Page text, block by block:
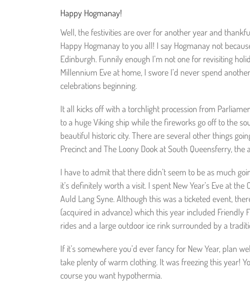
Larger
Happy Hogmanay!
Well, the festivities are over for another year and
Happy Hogmanay to you all! I say Hogmanay not
Edinburgh. Funnily enough I’m not one for revisiting
Millennium Eve at home, I swore I’d never spend
celebrations beginning.
It all kicks off with a torchlight procession from
to a huge Viking ship while the fireworks go off to the
beautiful historic city. There are several other things
Precinct and The Loony Dook at South Queensferry,
I have to admit that there didn’t seem to be as much
it’s definitely worth a visit. I spent New Year’s Eve at
Auld Lang Syne. Although this was a ticketed event,
(acquired in advance) which this year included Friendly
rides and a large outdoor ice rink surrounded by a
If it’s somewhere you’d ever fancy for New Year, plan
take plenty of warm clothing. It was freezing this year!
course you want hypothermia.